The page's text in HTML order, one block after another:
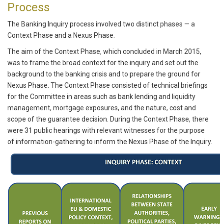
Process
The Banking Inquiry process involved two distinct phases — a
Context Phase and a Nexus Phase.
The aim of the Context Phase, which concluded in March 2015,
was to frame the broad context for the inquiry and set out the
background to the banking crisis and to prepare the ground for
Nexus Phase. The Context Phase consisted of technical briefings
for the Committee in areas such as bank lending and liquidity
management, mortgage exposures, and the nature, cost and
scope of the guarantee decision. During the Context Phase, there
were 31 public hearings with relevant witnesses for the purpose
of information-gathering to inform the Nexus Phase of the Inquiry.